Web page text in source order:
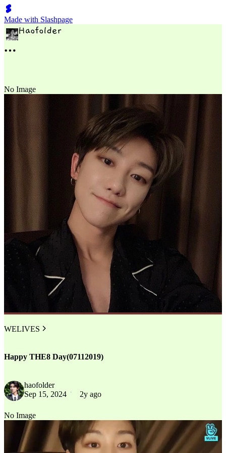
Made with Slashpage
No Image
WELIVES
Happy THE8 Day(07112019)
haofolder
Sep 15, 2024
2y ago
No Image